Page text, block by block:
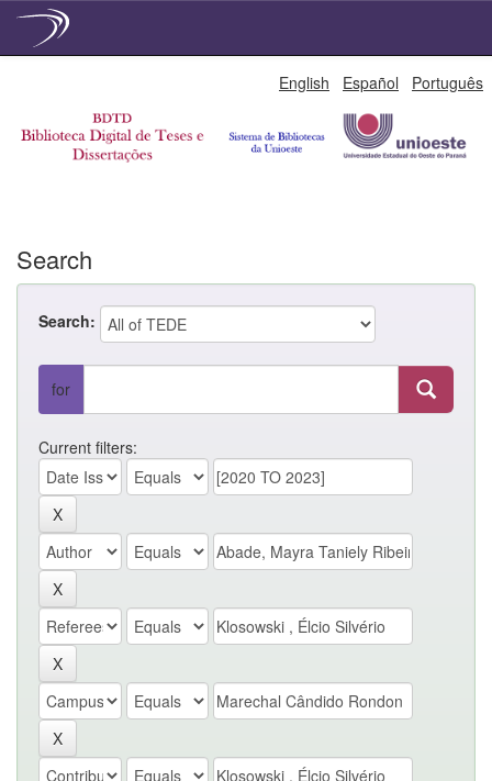
English Español Português
Search
Search:
for
Current filters: